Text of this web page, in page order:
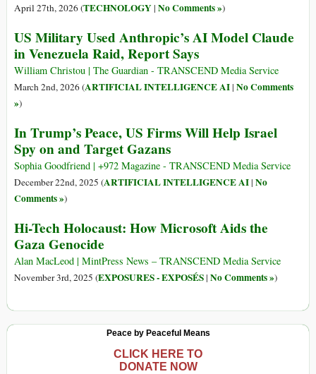
April 27th, 2026 (TECHNOLOGY| No Comments »)
US Military Used Anthropic’s AI Model Claude
in Venezuela Raid, Report Says
William Christou | The Guardian - TRANSCEND Media Service
March 2nd, 2026 (ARTIFICIAL INTELLIGENCE AI| No Comments
»)
In Trump’s Peace, US Firms Will Help Israel
Spy on and Target Gazans
Sophia Goodfriend | +972 Magazine - TRANSCEND Media Service
December 22nd, 2025 (ARTIFICIAL INTELLIGENCE AI| No
Comments »)
Hi-Tech Holocaust: How Microsoft Aids the
Gaza Genocide
Alan MacLeod | MintPress News – TRANSCEND Media Service
November 3rd, 2025 (EXPOSURES - EXPOSÉS| No Comments »)
Peace by Peaceful Means
CLICK HERE TO
DONATE NOW